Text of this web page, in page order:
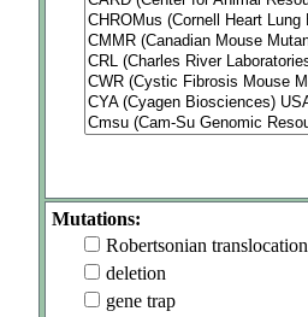
Mutations:
Robertsonian translocation
deletion
gene trap